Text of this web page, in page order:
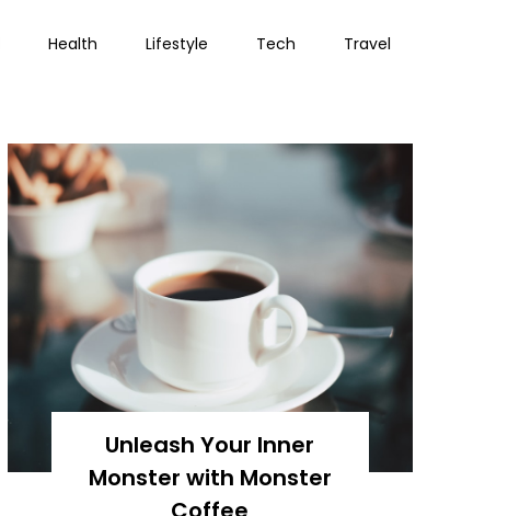
Health Lifestyle Tech Travel
Unleash Your Inner
Monster with Monster